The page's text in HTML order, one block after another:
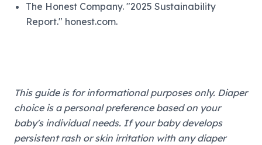
The Honest Company. "2025 Sustainability
Report." honest.com.
This guide is for informational purposes only. Diaper
choice is a personal preference based on your
baby's individual needs. If your baby develops
persistent rash or skin irritation with any diaper